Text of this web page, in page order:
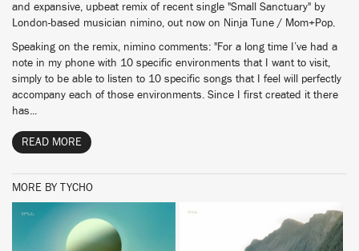
and expansive, upbeat remix of recent single "Small Sanctuary" by
London-based musician nimino, out now on Ninja Tune / Mom+Pop.
Speaking on the remix, nimino comments: "For a long time I’ve had a
note in my phone with 10 specific environments that I want to visit,
simply to be able to listen to 10 specific songs that I feel will perfectly
accompany each of those environments. Since I first created it there
has...
READ MORE
MORE BY TYCHO